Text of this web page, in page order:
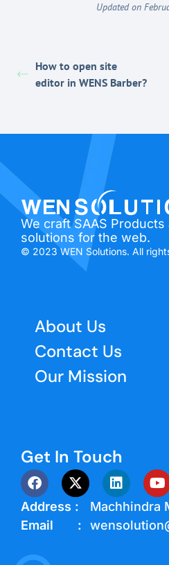
Updated on
How to open site
editor in WENS Barber?
We craft SAAS
solutions for the web.
© 2023 WEN Solutions. All
About Us
Contact Us
Our Mission
Get In Touch
Address :
Machhindra
Email :